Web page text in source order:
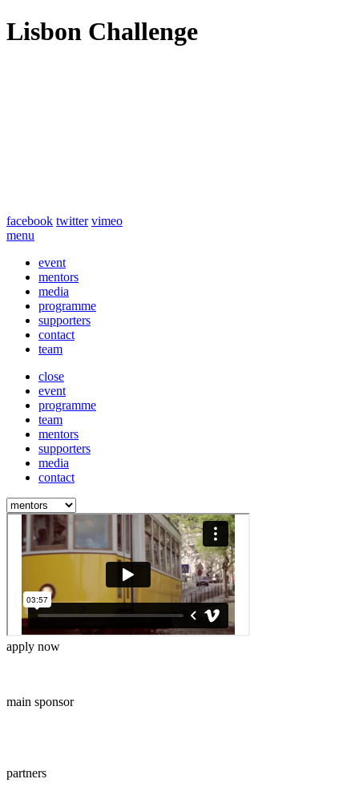
Lisbon Challenge
facebook twitter vimeo
menu
event
mentors
media
programme
supporters
contact
team
close
event
programme
team
mentors
supporters
media
contact
apply now
main sponsor
partners